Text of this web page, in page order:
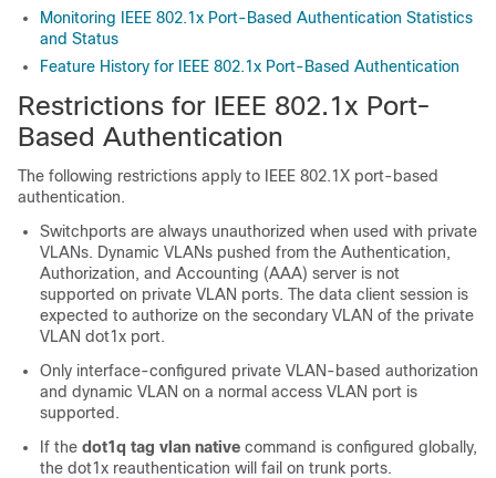
Monitoring IEEE 802.1x Port-Based Authentication Statistics
and Status
Feature History for IEEE 802.1x Port-Based Authentication
Restrictions for IEEE 802.1x Port-
Based Authentication
The following restrictions apply to IEEE 802.1X port-based
authentication.
Switchports are always unauthorized when used with private
VLANs. Dynamic VLANs pushed from the Authentication,
Authorization, and Accounting (AAA) server is not
supported on private VLAN ports. The data client session is
expected to authorize on the secondary VLAN of the private
VLAN dot1x port.
Only interface-configured private VLAN-based authorization
and dynamic VLAN on a normal access VLAN port is
supported.
If the dot1q tag vlan native command is configured globally,
the dot1x reauthentication will fail on trunk ports.